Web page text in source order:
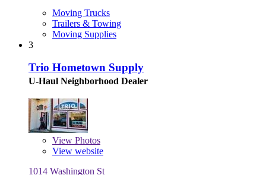
Moving Trucks
Trailers & Towing
Moving Supplies
3
Trio Hometown Supply
U-Haul Neighborhood Dealer
View Photos
View website
1014 Washington St